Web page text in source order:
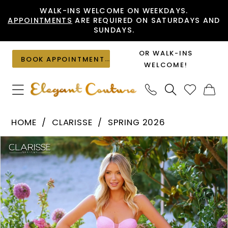
to
content
to
Accessibility
visually
impaired
autoplay
dynamic
content
WALK-INS WELCOME ON WEEKDAYS.
APPOINTMENTS ARE REQUIRED ON SATURDAYS AND
SUNDAYS.
BOOK APPOINTMENT
OR WALK-INS
WELCOME!
62263
|
Elegant
Couture
HOME CLARISSE
SPRING 2026
Products
Views
Carousel
Skip
to
end
PAUSE AUTOPLAY
PREVIOUS SLIDE
NEXT SLIDE
0
2
3